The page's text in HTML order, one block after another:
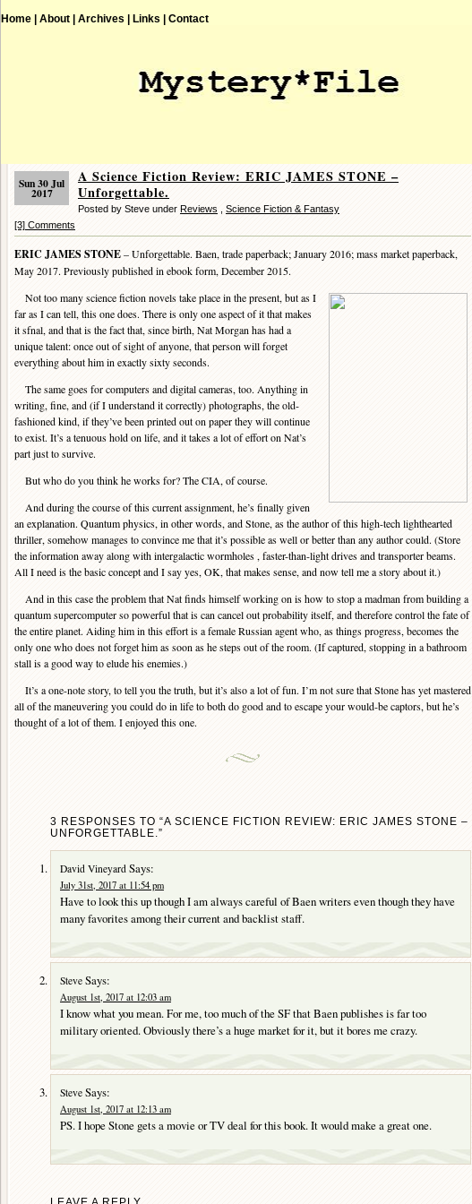
Home | About | Archives | Links | Contact
Sun 30 Jul
2017
A Science Fiction Review: ERIC JAMES STONE –
Unforgettable.
Posted by Steve under Reviews
Science Fiction & Fantasy
[3] Comments
ERIC JAMES STONE– Unforgettable. Baen, trade paperback; January 2016; mass market paperback,
May 2017. Previously published in ebook form, December 2015.
Not too many science fiction novels take place in the present, but as I
far as I can tell, this one does. There is only one aspect of it that makes
it sfnal, and that is the fact that, since birth, Nat Morgan has had a
unique talent: once out of sight of anyone, that person will forget
everything about him in exactly sixty seconds.
The same goes for computers and digital cameras, too. Anything in
writing, fine, and (if I understand it correctly) photographs, the old-
fashioned kind, if they’ve been printed out on paper they will continue
to exist. It’s a tenuous hold on life, and it takes a lot of effort on Nat’s
part just to survive.
But who do you think he works for? The CIA, of course.
And during the course of this current assignment, he’s finally given
an explanation. Quantum physics, in other words, and Stone, as the author of this high-tech lighthearted
thriller, somehow manages to convince me that it’s possible as well or better than any author could. (Store
the information away along with intergalactic wormholes , faster-than-light drives and transporter beams.
All I need is the basic concept and I say yes, OK, that makes sense, and now tell me a story about it.)
And in this case the problem that Nat finds himself working on is how to stop a madman from building a
quantum supercomputer so powerful that is can cancel out probability itself, and therefore control the fate of
the entire planet. Aiding him in this effort is a female Russian agent who, as things progress, becomes the
only one who does not forget him as soon as he steps out of the room. (If captured, stopping in a bathroom
stall is a good way to elude his enemies.)
It’s a one-note story, to tell you the truth, but it’s also a lot of fun. I’m not sure that Stone has yet mastered
all of the maneuvering you could do in life to both do good and to escape your would-be captors, but he’s
thought of a lot of them. I enjoyed this one.
3 RESPONSES TO “A SCIENCE FICTION REVIEW: ERIC JAMES STONE –
UNFORGETTABLE.”
David Vineyard Says:
July 31st, 2017 at 11:54 pm
Have to look this up though I am always careful of Baen writers even though they have
many favorites among their current and backlist staff.
Steve Says:
August 1st, 2017 at 12:03 am
I know what you mean. For me, too much of the SF that Baen publishes is far too
military oriented. Obviously there’s a huge market for it, but it bores me crazy.
Steve Says:
August 1st, 2017 at 12:13 am
PS. I hope Stone gets a movie or TV deal for this book. It would make a great one.
LEAVE A REPLY